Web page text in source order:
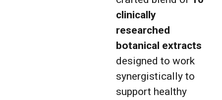
clinically
researched
botanical extracts
designed to work
synergistically to
support healthy